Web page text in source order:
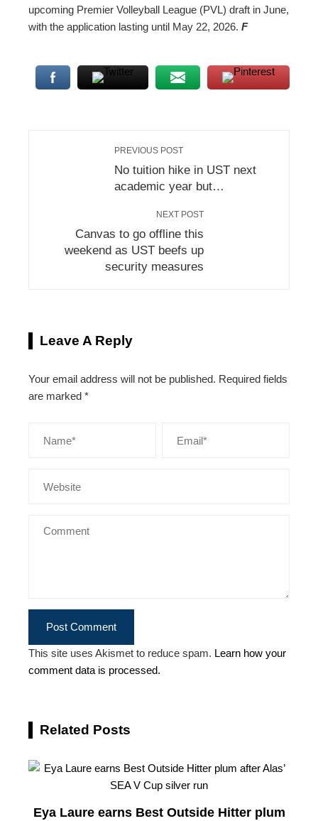
upcoming Premier Volleyball League (PVL) draft in June,
with the application lasting until May 22, 2026. F
PREVIOUS POST
No tuition hike in UST next
academic year but…
NEXT POST
Canvas to go offline this
weekend as UST beefs up
security measures
Leave A Reply
Your email address will not be published. Required fields
are marked *
This site uses Akismet to reduce spam. Learn how your
comment data is processed.
Related Posts
Eya Laure earns Best Outside Hitter plum